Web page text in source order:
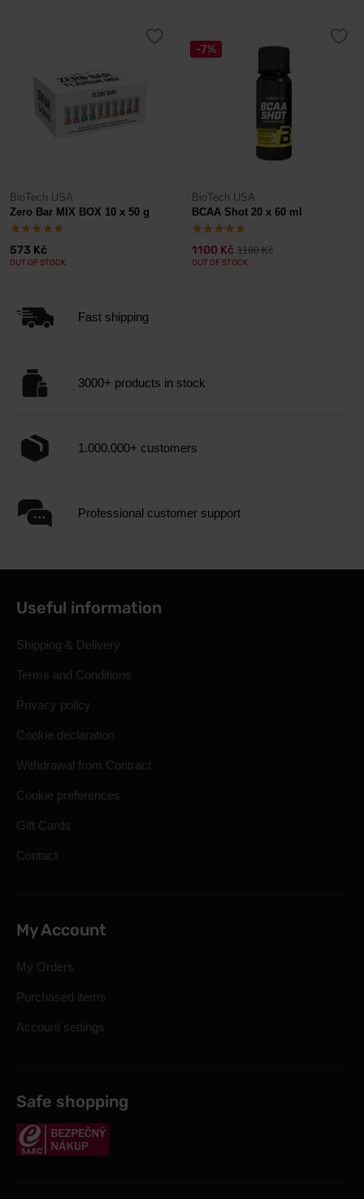
BioTech USA
Zero Bar MIX BOX 10 x 50 g
573 Kč
OUT OF STOCK
-7%
BioTech USA
BCAA Shot 20 x 60 ml
1100 Kč 1180 Kč
OUT OF STOCK
Fast shipping
3000+ products in stock
1.000.000+ customers
Professional customer support
Useful information
Shipping & Delivery
Terms and Conditions
Privacy policy
Cookie declaration
Withdrawal from Contract
Cookie preferences
Gift Cards
Contact
My Account
My Orders
Purchased items
Account settings
Safe shopping